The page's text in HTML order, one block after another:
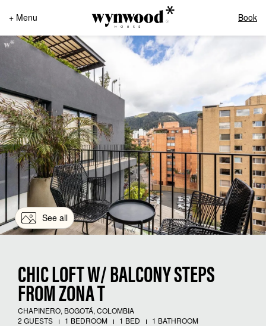
+ Menu Book
See all
CHIC LOFT W/ BALCONY STEPS
FROM ZONA T
CHAPINERO, BOGOTÁ, COLOMBIA
2 GUESTS
1 BEDROOM 1 BED 1 BATHROOM